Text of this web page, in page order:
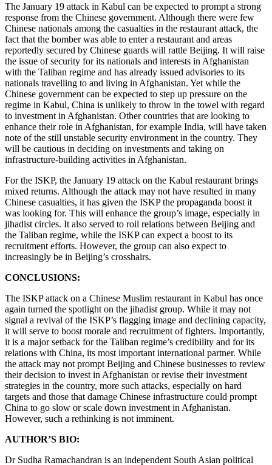
The January 19 attack in Kabul can be expected to prompt a strong
response from the Chinese government. Although there were few
Chinese nationals among the casualties in the restaurant attack, the
fact that the bomber was able to enter a restaurant and areas
reportedly secured by Chinese guards will rattle Beijing. It will raise
the issue of security for its nationals and interests in Afghanistan
with the Taliban regime and has already issued advisories to its
nationals travelling to and living in Afghanistan. Yet while the
Chinese government can be expected to step up pressure on the
regime in Kabul, China is unlikely to throw in the towel with regard
to investment in Afghanistan. Other countries that are looking to
enhance their role in Afghanistan, for example India, will have taken
note of the still unstable security environment in the country. They
will be cautious in deciding on investments and taking on
infrastructure-building activities in Afghanistan.
For the ISKP, the January 19 attack on the Kabul restaurant brings
mixed returns. Although the attack may not have resulted in many
Chinese casualties, it has given the ISKP the propaganda boost it
was looking for. This will enhance the group’s image, especially in
jihadist circles. It also served to roil relations between Beijing and
the Taliban regime, while the ISKP can expect a boost to its
recruitment efforts. However, the group can also expect to
increasingly be in Beijing’s crosshairs.
CONCLUSIONS:
The ISKP attack on a Chinese Muslim restaurant in Kabul has once
again turned the spotlight on the jihadist group. While it may not
signal a revival of the ISKP’s flagging image and declining capacity,
it will serve to boost morale and recruitment of fighters. Importantly,
it is a major setback for the Taliban regime’s credibility and for its
relations with China, its most important international partner. While
the attack may not prompt Beijing and Chinese businesses to review
their decision to invest in Afghanistan or revise their investment
strategies in the country, more such attacks, especially on hard
targets and those that damage Chinese infrastructure could prompt
China to go slow or scale down investment in Afghanistan.
However, such a rethinking is not imminent.
AUTHOR’S BIO:
Dr Sudha Ramachandran is an independent South Asian political